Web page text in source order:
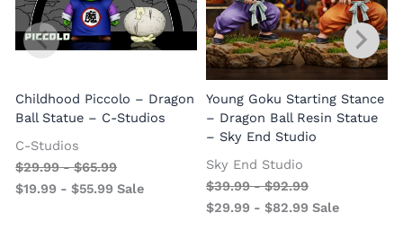
Childhood Piccolo – Dragon
Ball Statue – C-Studios
C-Studios
$29.99-$65.99
$19.99 -$55.99 Sale
Young Goku Starting Stance
– Dragon Ball Resin Statue
– Sky End Studio
Sky End Studio
$39.99-$92.99
$29.99 - $82.99 Sale